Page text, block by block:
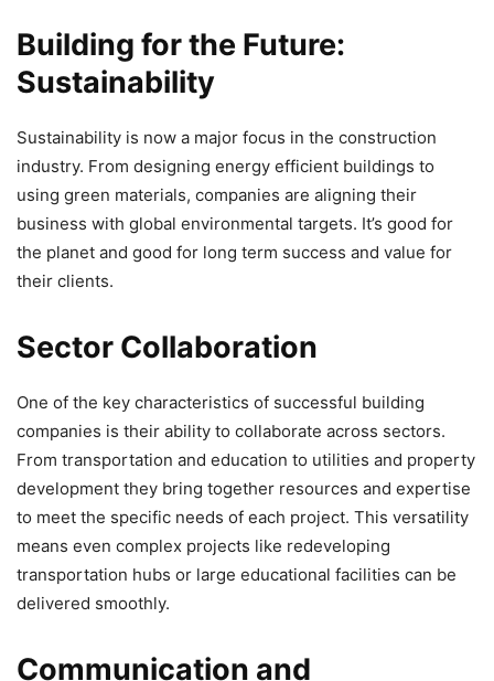
Building for the Future:
Sustainability
Sustainability is now a major focus in the construction
industry. From designing energy efficient buildings to
using green materials, companies are aligning their
business with global environmental targets. It’s good for
the planet and good for long term success and value for
their clients.
Sector Collaboration
One of the key characteristics of successful building
companies is their ability to collaborate across sectors.
From transportation and education to utilities and property
development they bring together resources and expertise
to meet the specific needs of each project. This versatility
means even complex projects like redeveloping
transportation hubs or large educational facilities can be
delivered smoothly.
Communication and